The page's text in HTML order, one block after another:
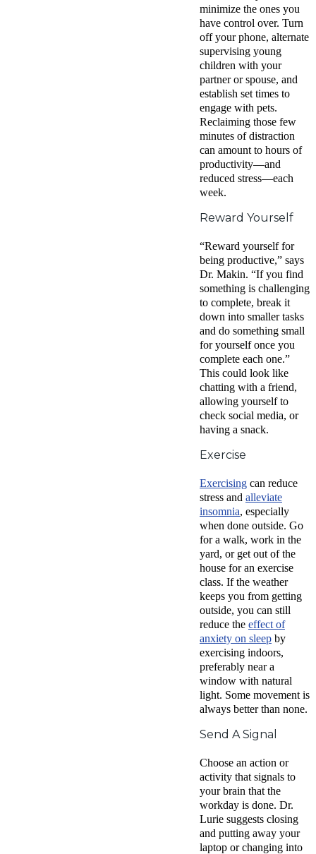
minimize the ones you
have control over. Turn
off your phone, alternate
supervising young
children with your
partner or spouse, and
establish set times to
engage with pets.
Reclaiming those few
minutes of distraction
can amount to hours of
productivity—and
reduced stress—each
week.
Reward Yourself
“Reward yourself for
being productive,” says
Dr. Makin. “If you find
something is challenging
to complete, break it
down into smaller tasks
and do something small
for yourself once you
complete each one.”
This could look like
chatting with a friend,
allowing yourself to
check social media, or
having a snack.
Exercise
Exercising can reduce
stress and alleviate
insomnia, especially
when done outside. Go
for a walk, work in the
yard, or get out of the
house for an exercise
class. If the weather
keeps you from getting
outside, you can still
reduce the effect of
anxiety on sleep by
exercising indoors,
preferably near a
window with natural
light. Some movement is
always better than none.
Send A Signal
Choose an action or
activity that signals to
your brain that the
workday is done. Dr.
Lurie suggests closing
and putting away your
laptop or changing into